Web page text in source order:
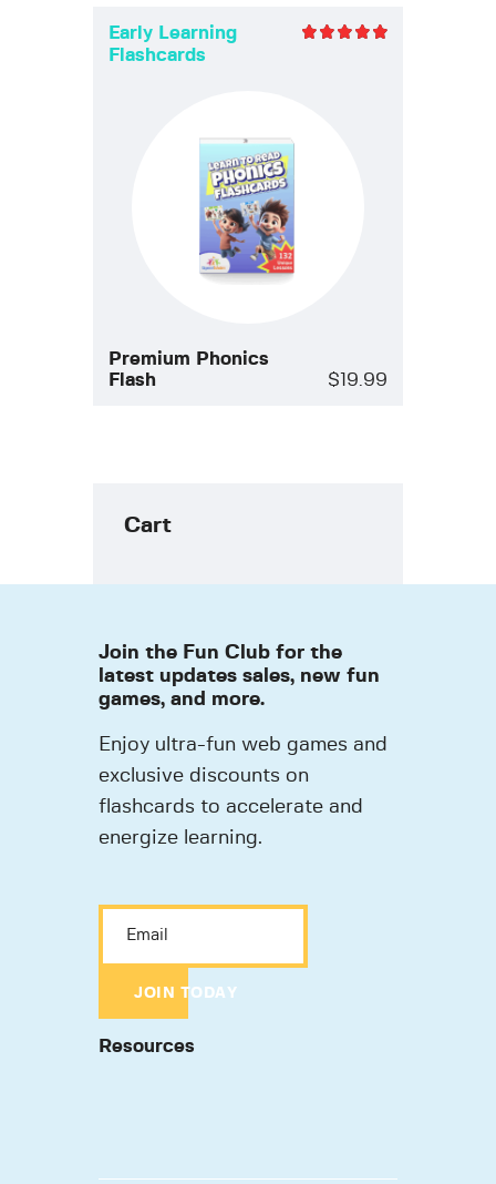
Early Learning
Flashcards
Premium Phonics
Flash
$19.99
Cart
Join the Fun Club for the
latest updates sales, new fun
games, and more.
Enjoy ultra-fun web games and
exclusive discounts on
flashcards to accelerate and
energize learning.
JOIN TODAY
Resources